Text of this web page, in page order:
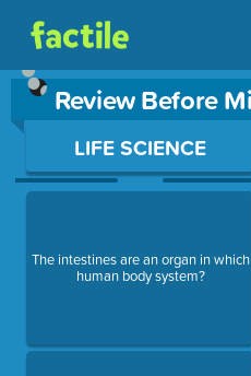
Review Before
Use arrow keys to move
LIFE SCIENCE
The intestines are an organ in which
human body system?